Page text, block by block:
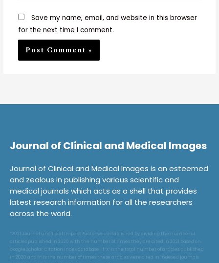
Save my name, email, and website in this browser
for the next time I comment.
Journal of Clinical and Medical Images
Journal of Clinical and Medical Images is an esteemed
and zealous in publishing various scientific and
medical journals which acts as a shell that provides
latest research information for all the researchers
across the world.
*2021 Journal unofficial Impact Factor was established by dividing the number of
articles published in 2020 with the number of times they are cited in 2021 based on
Google Scholar Citation Index database. If ‘X’ is the total number of articles published
in 2020 and ‘Y’ is the number of times these articles were cited in indexed journals